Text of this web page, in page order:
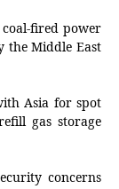
fired power
the Middle East
Asia for spot
gas storage
concerns